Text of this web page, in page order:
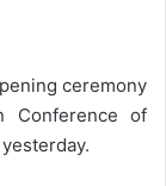
ceremony
Conference of